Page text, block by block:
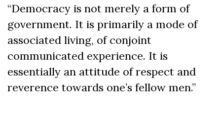
“Democracy is not merely a form of
government. It is primarily a mode of
associated living, of conjoint
communicated experience. It is
essentially an attitude of respect and
reverence towards one’s fellow men.”